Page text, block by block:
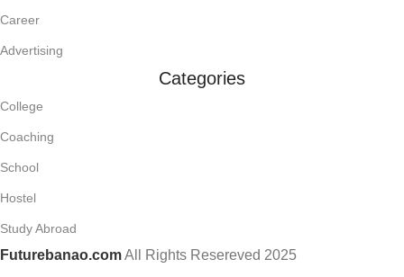
Career
Advertising
Categories
College
Coaching
School
Hostel
Study Abroad
Futurebanao.comAll Rights Resereved 2025